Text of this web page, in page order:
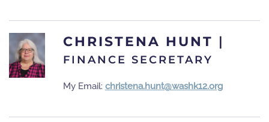
CHRISTENA HUNT |
FINANCE SECRETARY
My Email: christena.hunt@washk12.org